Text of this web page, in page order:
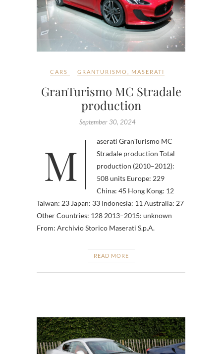
CARS GRANTURISMO MASERATI
GranTurismo MC Stradale
production
September 30, 2024
Maserati GranTurismo MC
Stradale production Total
production (2010–2012):
508 units Europe: 229
China: 45 Hong Kong: 12
Taiwan: 23 Japan: 33 Indonesia: 11 Australia: 27
Other Countries: 128 2013–2015: unknown
From: Archivio Storico Maserati S.p.A.
READ MORE